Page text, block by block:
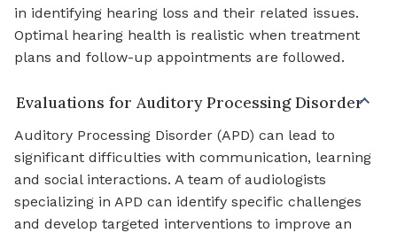
in identifying hearing loss and their related issues.
Optimal hearing health is realistic when treatment
plans and follow-up appointments are followed.
Evaluations for Auditory Processing Disorder
Auditory Processing Disorder (APD) can lead to
significant difficulties with communication, learning
and social interactions. A team of audiologists
specializing in APD can identify specific challenges
and develop targeted interventions to improve an